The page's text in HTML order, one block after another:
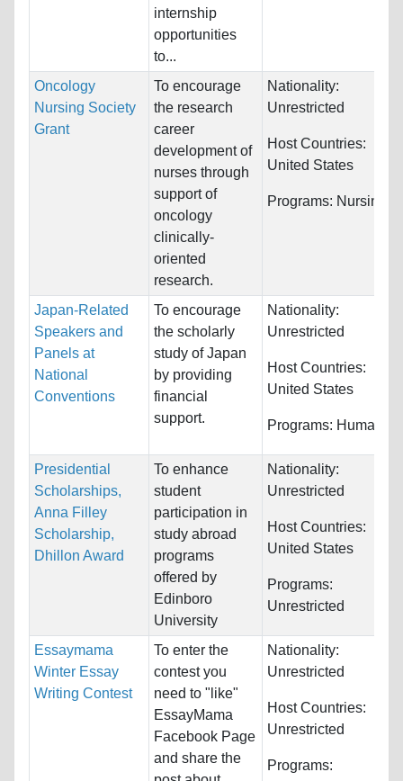
internship
opportunities
to...
Oncology
Nursing Society
Grant
To encourage
the research
career
development of
nurses through
support of
oncology
clinically-
oriented
research.
Nationality:
Unrestricted
Host Countries:
United States
Programs: Nursing
Japan-Related
Speakers and
Panels at
National
Conventions
To encourage
the scholarly
study of Japan
by providing
financial
support.
Nationality:
Unrestricted
Host Countries:
United States
Programs:
Presidential
Scholarships,
Anna Filley
Scholarship,
Dhillon Award
To enhance
student
participation in
study abroad
programs
offered by
Edinboro
University
Nationality:
Unrestricted
Host Countries:
United States
Programs:
Unrestricted
Essaymama
Winter Essay
Writing Contest
To enter the
contest you
need to "like"
EssayMama
Facebook Page
and share the
Nationality:
Unrestricted
Host Countries:
Unrestricted
Programs: